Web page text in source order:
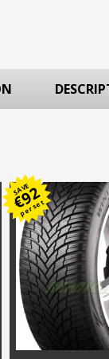
SAVE
€
92
per set